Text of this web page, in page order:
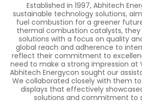
Established in 1997, Abhitech
sustainable technology solutions,
fuel combustion for a greener
thermal combustion catalysts,
solutions with a focus on quality
global reach and adherence to
reflect their commitment to
need to make a strong impression at
Abhitech Energycon sought our
We collaborated closely with them
displays that effectively
solutions and commitment to